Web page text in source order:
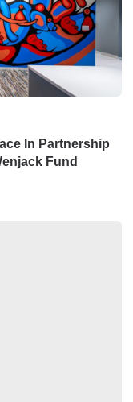
In Partnership
Fund